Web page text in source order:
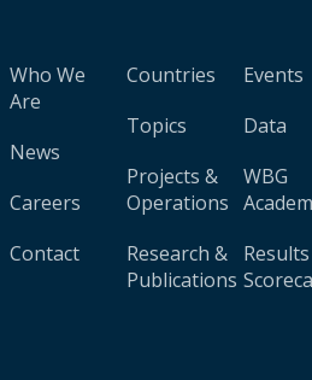
Who We
Are
News
Careers
Contact
Countries
Topics
Projects &
Operations
Research &
Publications
Events
Data
WBG
Results